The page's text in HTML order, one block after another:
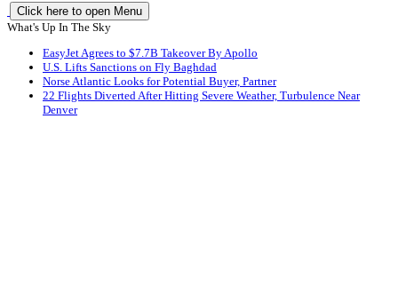
Click here to open Menu
What's Up In The Sky
EasyJet Agrees to $7.7B Takeover By Apollo
U.S. Lifts Sanctions on Fly Baghdad
Norse Atlantic Looks for Potential Buyer, Partner
22 Flights Diverted After Hitting Severe Weather, Turbulence Near
Denver